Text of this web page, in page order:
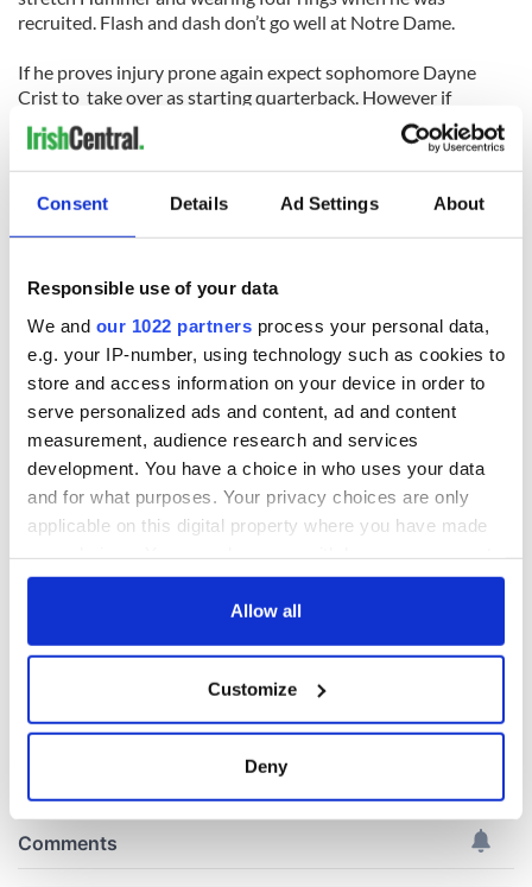
Consent Details Ad Settings About
Responsible use of your data
We and our 1022 partners process your personal data,
e.g. your IP-number, using technology such as cookies to
store and access information on your device in order to
serve personalized ads and content, ad and content
measurement, audience research and services
development. You have a choice in who uses your data
and for what purposes. Your privacy choices are only
applicable on this digital property where you have made
any time from the Cookie Declaration or by clicking on
Collect information about your geographical
location which can be accurate to within several
Find out more about how your personal data is processed
and set your preferences in thedetails section.
Allow all
Customize
Deny
recruited. Flash and dash don’t go well at Notre Dame.
If he proves injury prone again expect sophomore Dayne
Crist to take over as starting quarterback. However if
Clausen lives to the hype then Notre Dame could be on their
way to a national title with a first round pro pick quarterback
at the helm. Which is it to be? Only time can tell.
READ NEXT
All you need to
know ahead of New
York v Roscommon
WATCH: Shane
Lowry's hurling
break at Augusta
piques Irish sport
fan Jason Kelce's
interest
The Masters 2026:
All you need to
know - and when is
Rory McIlroy
teeing off
COMMENTS